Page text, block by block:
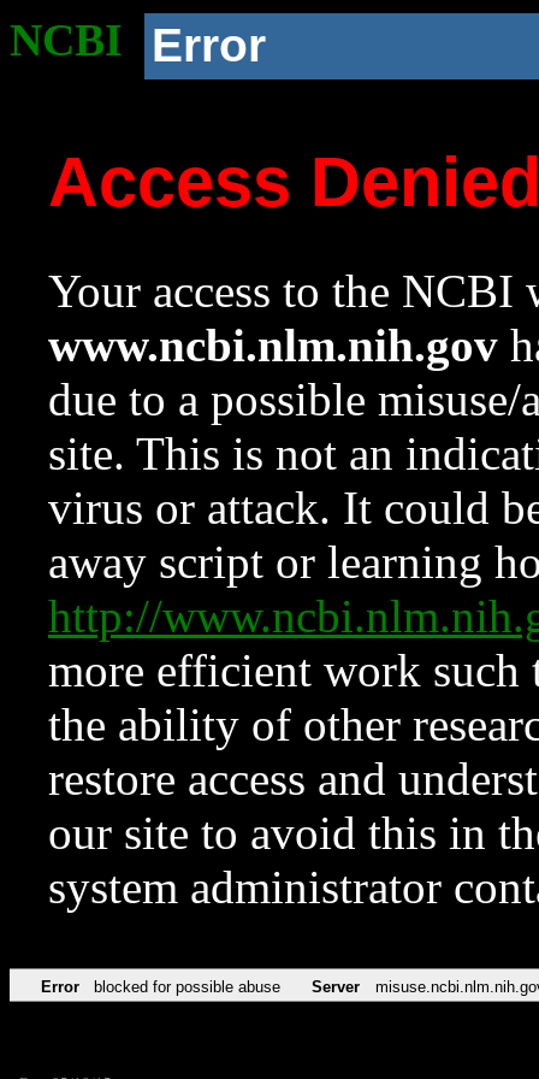
NCBI Error
Access
Your access to the NCBI
www.ncbi.nlm.nih.gov
due to a possible
site. This is not an
virus or attack. It could
away script or learning
http://
more efficient work such
the ability of other
restore access and
our site to avoid this in
system administrator
Error blocked for possible abuse Server